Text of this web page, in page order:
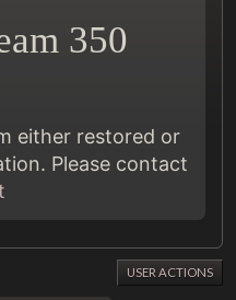
350
either restored or
Please contact
USER ACTIONS